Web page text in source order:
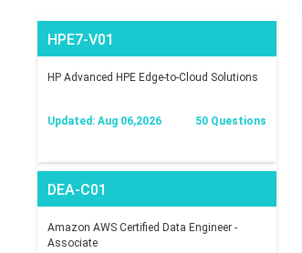
HPE7-V01
HP Advanced HPE Edge-to-Cloud Solutions
Updated: Aug 06,2026 50 Questions
DEA-C01
Amazon AWS Certified Data Engineer -
Associate